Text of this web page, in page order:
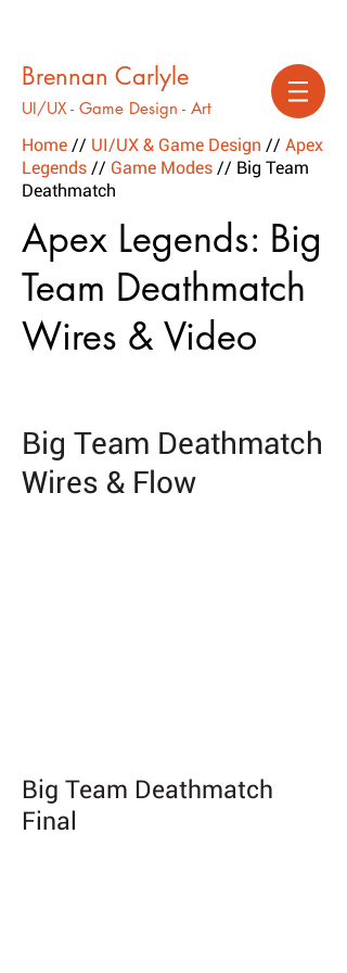
Brennan Carlyle
UI/UX - Game Design - Art
Home // UI/UX & Game Design // Apex
Legends // Game Modes // Big Team
Deathmatch
Apex Legends: Big
Team Deathmatch
Wires & Video
Big Team Deathmatch
Wires & Flow
Big Team Deathmatch
Final